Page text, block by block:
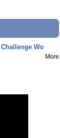
Wo
More